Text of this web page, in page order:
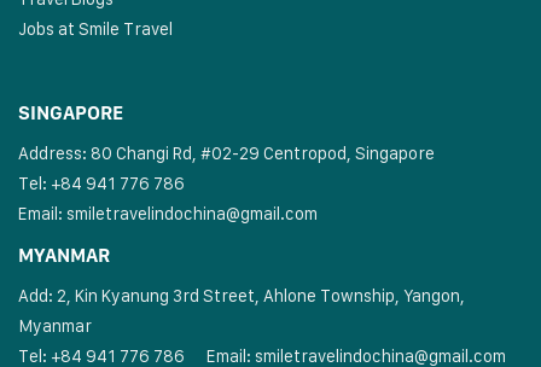
Jobs at Smile Travel
SINGAPORE
Address: 80 Changi Rd, #02-29 Centropod, Singapore
Tel: +84 941 776 786
Email: smiletravelindochina@gmail.com
MYANMAR
Add: 2, Kin Kyanung 3rd Street, Ahlone Township, Yangon,
Myanmar
Tel: +84 941 776 786 Email: smiletravelindochina@gmail.com